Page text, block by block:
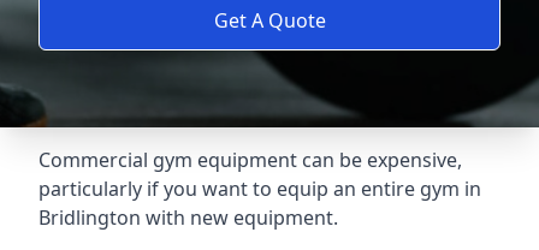
Get A Quote
Commercial gym equipment can be expensive,
particularly if you want to equip an entire gym in
Bridlington with new equipment.